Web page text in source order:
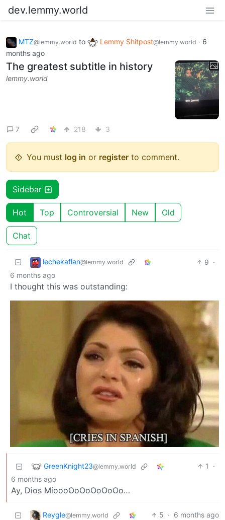
dev.lemmy.world
MTZ@lemmy.world to Lemmy Shitpost@lemmy.world · 6
months ago
The greatest subtitle in history
lemmy.world
7 218 3
You must log in or register to comment.
Sidebar
Hot Top Controversial New Old
Chat
lechekaflan@lemmy.world 9 ·
6 months ago
I thought this was outstanding:
GreenKnight23@lemmy.world 1
·
6 months ago
Ay, Dios MíoooOoOoOoOoOo…
Reygle@lemmy.world 5 · 6 months ago